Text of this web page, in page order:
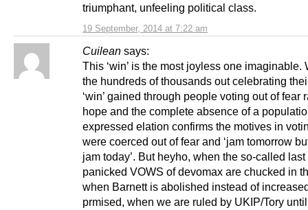
19 September, 2014 at 7:22 am
triumphant, unfeeling political class.
Cuilean says:
This ‘win’ is the most joyless one imaginable.
the hundreds of thousands out celebrating their
‘win’ gained through people voting out of fear
hope and the complete absence of a
expressed elation confirms the motives in
were coerced out of fear and ‘jam tomorrow
jam today’. But heyho, when the so-called
panicked VOWS of devomax are chucked in
when Barnett is abolished instead of
prmised, when we are ruled by UKIP/Tory